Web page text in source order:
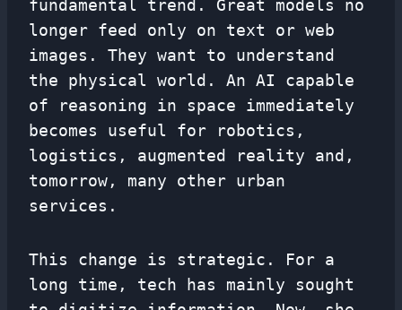
fundamental trend. Great models no
longer feed only on text or web
images. They want to understand
the physical world. An AI capable
of reasoning in space immediately
becomes useful for robotics,
logistics, augmented reality and,
tomorrow, many other urban
services.
This change is strategic. For a
long time, tech has mainly sought